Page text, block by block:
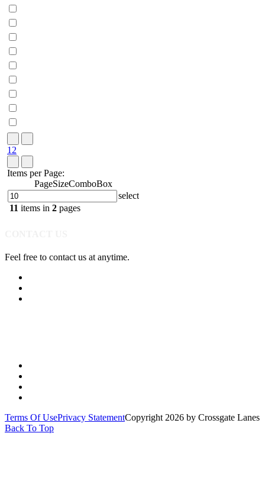
12
Items per Page:
PageSizeComboBox
select
11 items in 2 pages
Feel free to contact us at anytime.
Terms Of UsePrivacy StatementCopyright 2026 by Crossgate Lanes
Back To Top